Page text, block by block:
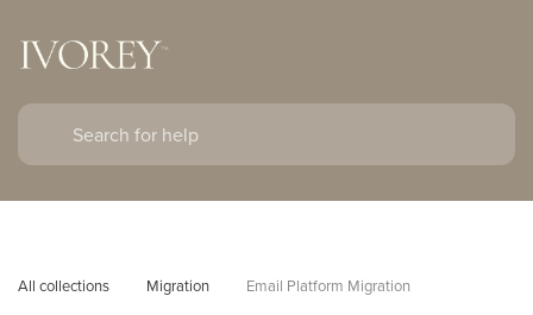
All collections Migration Email Platform Migration